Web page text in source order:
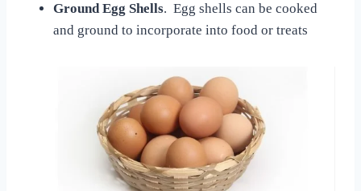
Ground Egg Shells. Egg shells can be cooked
and ground to incorporate into food or treats